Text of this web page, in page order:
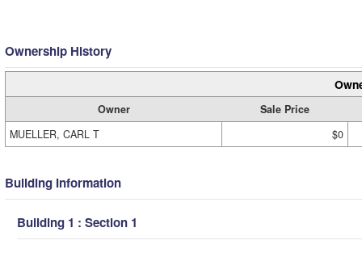
Ownership History
Owner
Sale Price
MUELLER, CARL T
$0
Building Information
Building 1 : Section 1